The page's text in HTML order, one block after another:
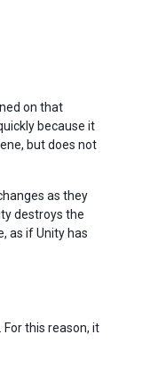
on that
because it
but does not
as they
destroys the
as if Unity has
this reason, it